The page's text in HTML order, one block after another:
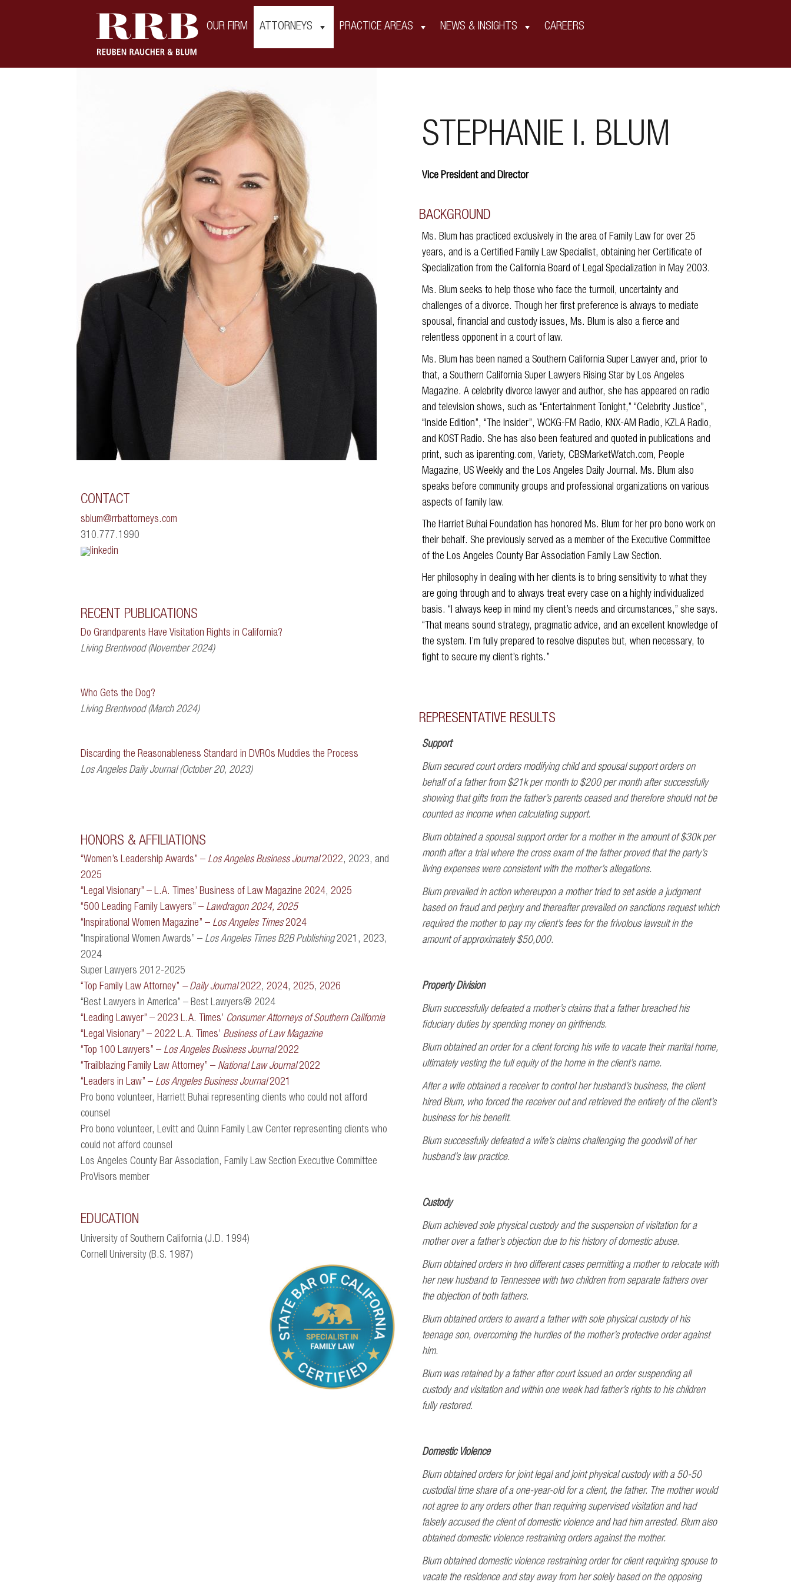
OUR FIRM ATTORNEYS PRACTICE AREAS NEWS & INSIGHTS CAREERS
CONTACT
sblum@rrbattorneys.com
310.777.1990
RECENT PUBLICATIONS
Do Grandparents Have Visitation Rights in California?
Living Brentwood (November 2024)
Who Gets the Dog?
Living Brentwood (March 2024)
Discarding the Reasonableness Standard in DVROs Muddies the Process
Los Angeles Daily Journal (October 20, 2023)
HONORS & AFFILIATIONS
“Women’s Leadership Awards” – Los Angeles Business Journal 2022, 2023, and
2025
“Legal Visionary” – L.A. Times’ Business of Law Magazine 2024, 2025
“500 Leading Family Lawyers” – Lawdragon 2024, 2025
“Inspirational Women Magazine” – Los Angeles Times2024
“Inspirational Women Awards” – Los Angeles Times B2B Publishing2021, 2023,
2024
Super Lawyers 2012-2025
“Top Family Law Attorney” – Daily Journal 2022, 2024, 2025, 2026
“Best Lawyers in America” – Best Lawyers® 2024
“Leading Lawyer” – 2023 L.A. Times’ Consumer Attorneys of Southern California
“Legal Visionary” – 2022 L.A. Times’ Business of Law Magazine
“Top 100 Lawyers” – Los Angeles Business Journal2022
“Trailblazing Family Law Attorney” – National Law Journal2022
“Leaders in Law” – Los Angeles Business Journal2021
Pro bono volunteer, Harriett Buhai representing clients who could not afford
counsel
Pro bono volunteer, Levitt and Quinn Family Law Center representing clients who
could not afford counsel
Los Angeles County Bar Association, Family Law Section Executive Committee
ProVisors member
EDUCATION
University of Southern California (J.D. 1994)
Cornell University (B.S. 1987)
STEPHANIE I. BLUM
Vice President and Director
BACKGROUND
Ms. Blum has practiced exclusively in the area of Family Law for over 25
years, and is a Certified Family Law Specialist, obtaining her Certificate of
Specialization from the California Board of Legal Specialization in May 2003.
Ms. Blum seeks to help those who face the turmoil, uncertainty and
challenges of a divorce. Though her first preference is always to mediate
spousal, financial and custody issues, Ms. Blum is also a fierce and
relentless opponent in a court of law.
Ms. Blum has been named a Southern California Super Lawyer and, prior to
that, a Southern California Super Lawyers Rising Star by Los Angeles
Magazine. A celebrity divorce lawyer and author, she has appeared on radio
and television shows, such as “Entertainment Tonight,” “Celebrity Justice”,
“Inside Edition”, “The Insider”, WCKG-FM Radio, KNX-AM Radio, KZLA Radio,
and KOST Radio. She has also been featured and quoted in publications and
print, such as iparenting.com, Variety, CBSMarketWatch.com, People
Magazine, US Weekly and the Los Angeles Daily Journal. Ms. Blum also
speaks before community groups and professional organizations on various
aspects of family law.
The Harriet Buhai Foundation has honored Ms. Blum for her pro bono work on
their behalf. She previously served as a member of the Executive Committee
of the Los Angeles County Bar Association Family Law Section.
Her philosophy in dealing with her clients is to bring sensitivity to what they
are going through and to always treat every case on a highly individualized
basis. “I always keep in mind my client’s needs and circumstances,” she says.
“That means sound strategy, pragmatic advice, and an excellent knowledge of
the system. I’m fully prepared to resolve disputes but, when necessary, to
fight to secure my client’s rights.”
REPRESENTATIVE RESULTS
Support
Blum secured court orders modifying child and spousal support orders on
behalf of a father from $21k per month to $200 per month after successfully
showing that gifts from the father’s parents ceased and therefore should not be
counted as income when calculating support.
Blum obtained a spousal support order for a mother in the amount of $30k per
month after a trial where the cross exam of the father proved that the party’s
living expenses were consistent with the mother’s allegations.
Blum prevailed in action whereupon a mother tried to set aside a judgment
based on fraud and perjury and thereafter prevailed on sanctions request which
required the mother to pay my client’s fees for the frivolous lawsuit in the
amount of approximately $50,000.
Property Division
Blum successfully defeated a mother’s claims that a father breached his
fiduciary duties by spending money on girlfriends.
Blum obtained an order for a client forcing his wife to vacate their marital home,
ultimately vesting the full equity of the home in the client’s name.
After a wife obtained a receiver to control her husband’s business, the client
hired Blum, who forced the receiver out and retrieved the entirety of the client’s
business for his benefit.
Blum successfully defeated a wife’s claims challenging the goodwill of her
husband’s law practice.
Custody
Blum achieved sole physical custody and the suspension of visitation for a
mother over a father’s objection due to his history of domestic abuse.
Blum obtained orders in two different cases permitting a mother to relocate with
her new husband to Tennessee with two children from separate fathers over
the objection of both fathers.
Blum obtained orders to award a father with sole physical custody of his
teenage son, overcoming the hurdles of the mother’s protective order against
him.
Blum was retained by a father after court issued an order suspending all
custody and visitation and within one week had father’s rights to his children
fully restored.
Domestic Violence
Blum obtained orders for joint legal and joint physical custody with a 50-50
custodial time share of a one-year-old for a client, the father. The mother would
not agree to any orders other than requiring supervised visitation and had
falsely accused the client of domestic violence and had him arrested. Blum also
obtained domestic violence restraining orders against the mother.
Blum obtained domestic violence restraining order for client requiring spouse to
vacate the residence and stay away from her solely based on the opposing